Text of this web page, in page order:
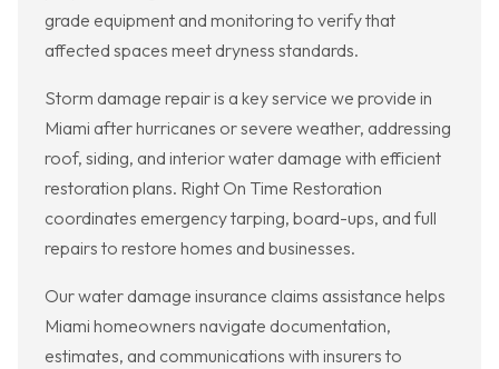
grade equipment and monitoring to verify that
affected spaces meet dryness standards.
Storm damage repair is a key service we provide in
Miami after hurricanes or severe weather, addressing
roof, siding, and interior water damage with efficient
restoration plans. Right On Time Restoration
coordinates emergency tarping, board-ups, and full
repairs to restore homes and businesses.
Our water damage insurance claims assistance helps
Miami homeowners navigate documentation,
estimates, and communications with insurers to